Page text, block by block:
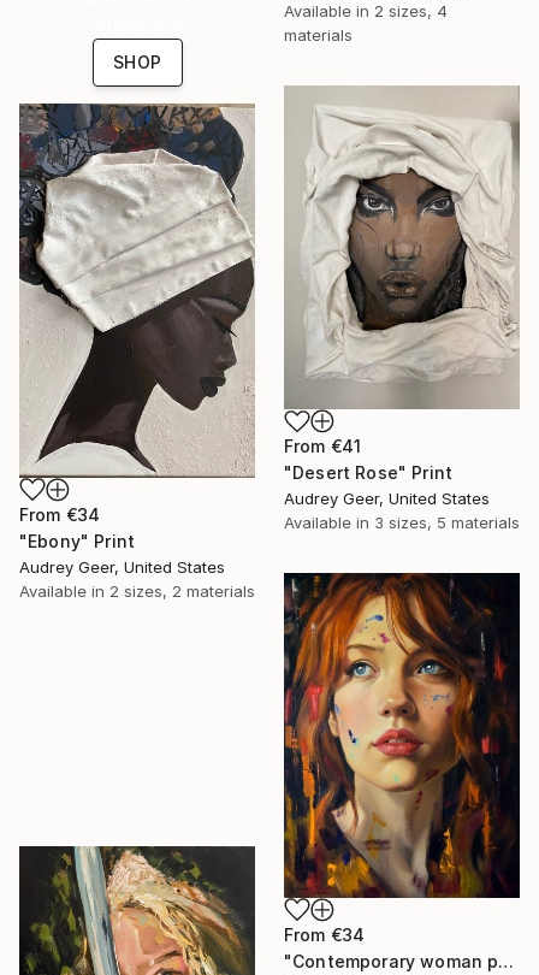
Available in 2 sizes, 4
materials
SHOP
From €41
"Desert Rose" Print
Audrey Geer, United States
Available in 3 sizes, 5 materials
From €34
"Ebony" Print
Audrey Geer, United States
Available in 2 sizes, 2 materials
From €34
"Contemporary woman portrait" Print